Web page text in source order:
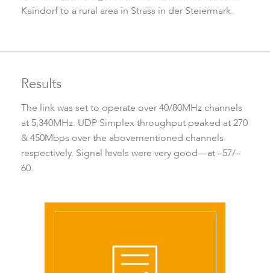
Kaindorf to a rural area in Strass in der Steiermark.
Results
The link was set to operate over 40/80MHz channels
at 5,340MHz. UDP Simplex throughput peaked at 270
& 450Mbps over the abovementioned channels
respectively. Signal levels were very good—at –57/–
60.